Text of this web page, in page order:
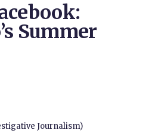
Summer
Journalism)